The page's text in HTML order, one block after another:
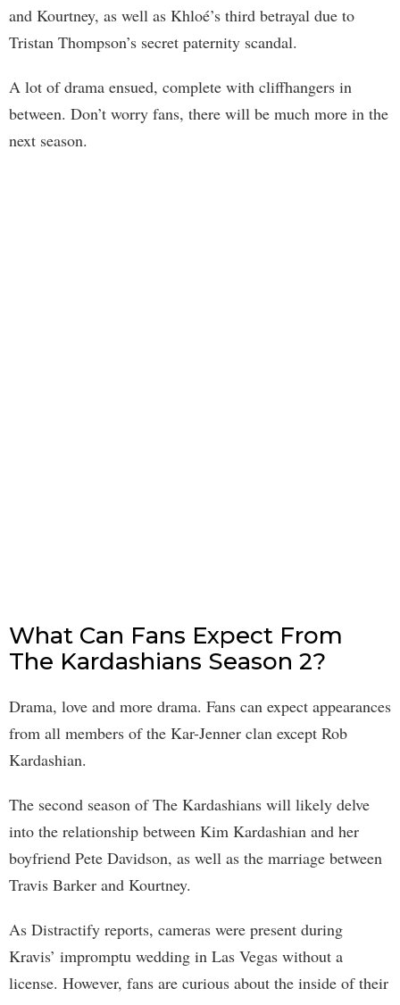
and Kourtney, as well as Khloé’s third betrayal due to
Tristan Thompson’s secret paternity scandal.
A lot of drama ensued, complete with cliffhangers in
between. Don’t worry fans, there will be much more in the
next season.
What Can Fans Expect From
The Kardashians Season 2?
Drama, love and more drama. Fans can expect appearances
from all members of the Kar-Jenner clan except Rob
Kardashian.
The second season of The Kardashians will likely delve
into the relationship between Kim Kardashian and her
boyfriend Pete Davidson, as well as the marriage between
Travis Barker and Kourtney.
As Distractify reports, cameras were present during
Kravis’ impromptu wedding in Las Vegas without a
license. However, fans are curious about the inside of their